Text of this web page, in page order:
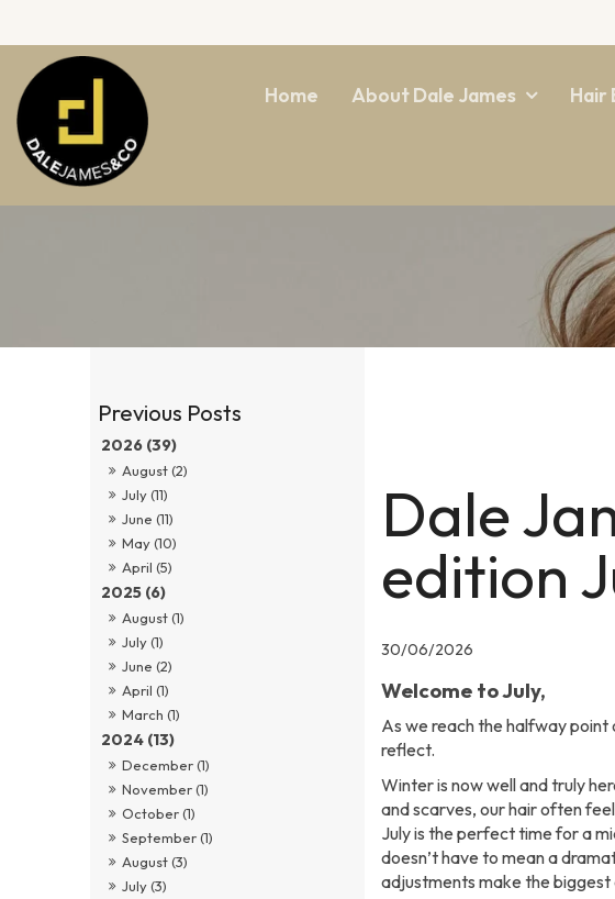
Home About Dale James Hair
2026 (39)
August (2)
July (11)
June (11)
May (10)
April (5)
2025 (6)
August (1)
July (1)
June (2)
April (1)
March (1)
2024 (13)
December (1)
November (1)
October (1)
September (1)
August (3)
July (3)
Dale
edition
30/06/2026
Welcome to July,
As we reach the halfway
reflect.
Winter is now well and truly
and scarves, our hair often
July is the perfect time for a
doesn’t have to mean a
adjustments make the